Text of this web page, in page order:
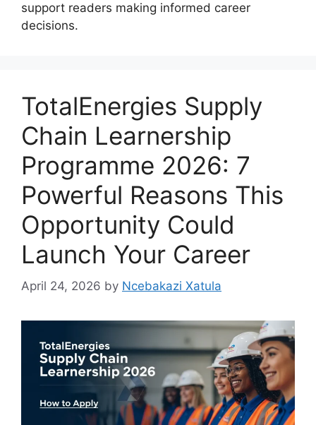
support readers making informed career
decisions.
TotalEnergies Supply
Chain Learnership
Programme 2026: 7
Powerful Reasons This
Opportunity Could
Launch Your Career
April 24, 2026 by Ncebakazi Xatula